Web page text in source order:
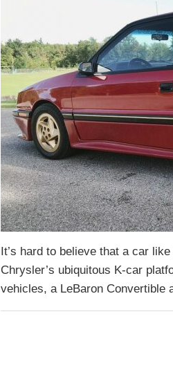
It’s hard to believe that a car
Chrysler’s ubiquitous K-car
vehicles, a LeBaron Convertible